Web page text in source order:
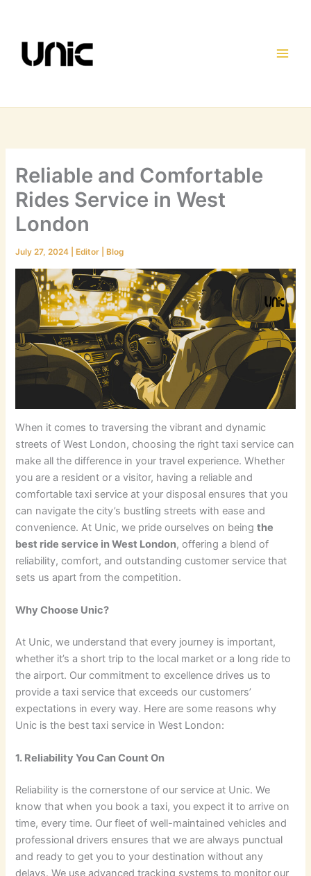
content
Reliable and Comfortable
Rides Service in West
London
July 27, 2024 Editor Blog
When it comes to traversing the vibrant and dynamic
streets of West London, choosing the right taxi service can
make all the difference in your travel experience. Whether
you are a resident or a visitor, having a reliable and
comfortable taxi service at your disposal ensures that you
can navigate the city’s bustling streets with ease and
convenience. At Unic, we pride ourselves on beingthe
best ride service in West London, offering a blend of
reliability, comfort, and outstanding customer service that
sets us apart from the competition.
Why Choose Unic?
At Unic, we understand that every journey is important,
whether it’s a short trip to the local market or a long ride to
the airport. Our commitment to excellence drives us to
provide a taxi service that exceeds our customers’
expectations in every way. Here are some reasons why
Unic is the best taxi service in West London:
1. Reliability You Can Count On
Reliability is the cornerstone of our service at Unic. We
know that when you book a taxi, you expect it to arrive on
time, every time. Our fleet of well-maintained vehicles and
professional drivers ensures that we are always punctual
and ready to get you to your destination without any
delays. We use advanced tracking systems to monitor our